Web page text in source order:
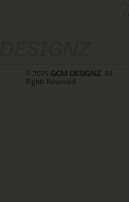
© 2025 GCM DESIGNZ . All
Rights Reserved.